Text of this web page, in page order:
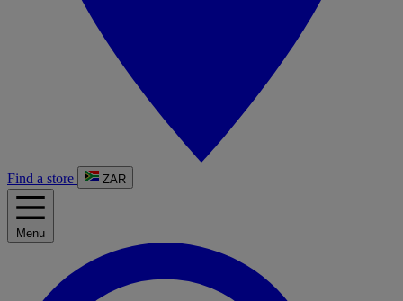
Find a store ZAR
Menu